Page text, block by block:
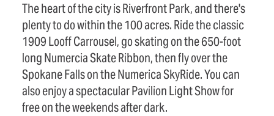
The heart of the city is Riverfront Park, and there's
plenty to do within the 100 acres. Ride the classic
1909 Looff Carrousel, go skating on the 650-foot
long Numercia Skate Ribbon, then fly over the
Spokane Falls on the Numerica SkyRide. You can
also enjoy a spectacular Pavilion Light Show for
free on the weekends after dark.